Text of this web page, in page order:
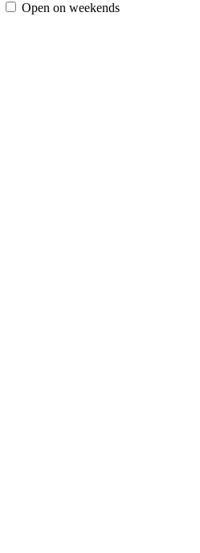
Open on weekends